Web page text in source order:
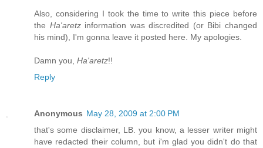
Also, considering I took the time to write this piece before
the Ha'aretzinformation was discredited (or Bibi changed
his mind), I'm gonna leave it posted here. My apologies.
Damn you, Ha'aretz!!
Reply
Anonymous May 28, 2009 at 2:00 PM
that's some disclaimer, LB. you know, a lesser writer might
have redacted their column, but i'm glad you didn't do that